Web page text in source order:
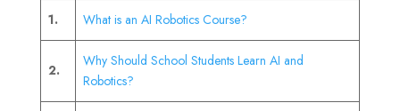
1. What is an AI Robotics Course?
2.
Why Should School Students Learn AI and
Robotics?